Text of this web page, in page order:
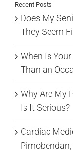
Recent Posts
Does My
They Seem
When Is
Than an
Why Are My
Is It Serious?
Cardiac